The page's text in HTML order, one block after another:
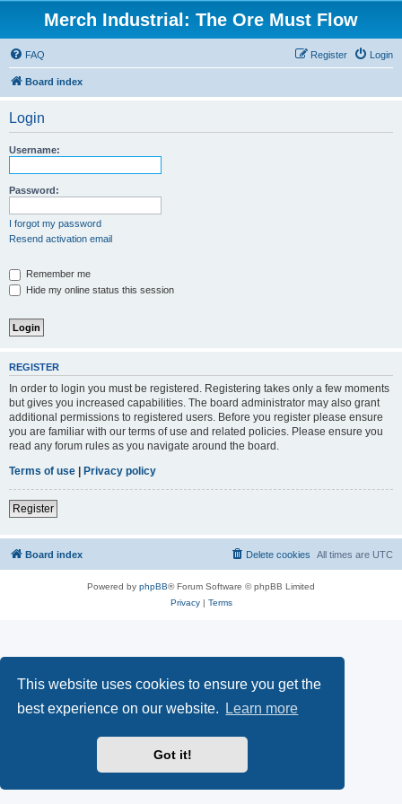
This website uses cookies to ensure you get the
best experience on our website.
Learn more
Got it!
Merch Industrial: The Ore Must Flow
FAQ Login
Register
Board index
Login
Username:
Password:
I forgot my password
Resend activation email
Remember me
Hide my online status this session
REGISTER
In order to login you must be registered. Registering takes only a few moments
but gives you increased capabilities. The board administrator may also grant
additional permissions to registered users. Before you register please ensure
you are familiar with our terms of use and related policies. Please ensure you
read any forum rules as you navigate around the board.
Terms of use | Privacy policy
Register
Board index All times are UTC
Delete cookies
Powered by phpBB® Forum Software © phpBB Limited
Privacy| Terms